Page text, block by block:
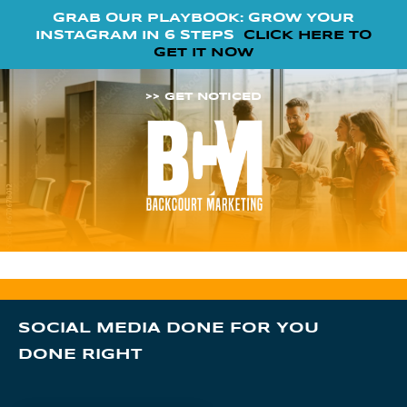
GRAB OUR PLAYBOOK: GROW YOUR
INSTAGRAM IN 6 STEPS CLICK HERE TO
GET IT NOW
>> GET NOTICED
SOCIAL MEDIA DONE FOR YOU
DONE RIGHT